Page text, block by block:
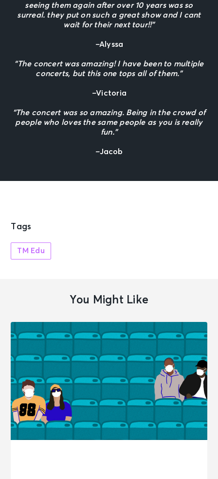
seeing them again after over 10 years was so
surreal. they put on such a great show and I cant
wait for their next tour!!”
–Alyssa
“The concert was amazing! I have been to multiple
concerts, but this one tops all of them.”
–Victoria
“The concert was so amazing. Being in the crowd of
people who loves the same people as you is really
fun.”
–Jacob
Tags
TM Edu
You Might Like